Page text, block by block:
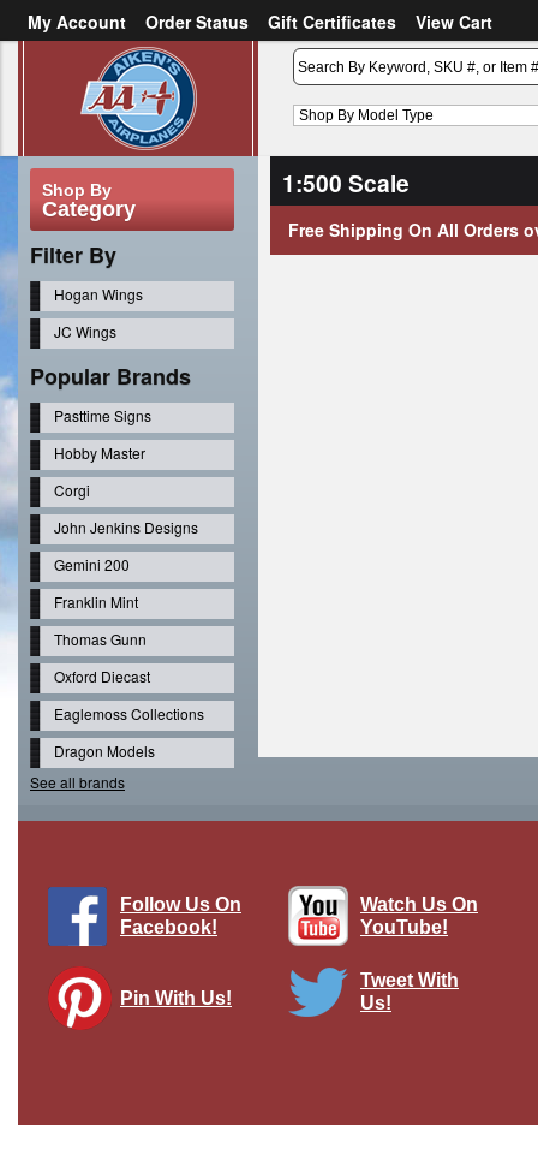
My Account Order Status Gift Certificates
View Cart
Create an account
Shop By
Category
Filter By
Hogan Wings
JC Wings
Popular Brands
Pasttime Signs
Hobby Master
Corgi
John Jenkins Designs
Gemini 200
Franklin Mint
Thomas Gunn
Oxford Diecast
Eaglemoss Collections
Dragon Models
See all brands
1:500 Scale
Free Shipping On All Orders
Follow Us On
Facebook!
Watch Us On
YouTube!
Pin With Us!
Tweet With
Us!